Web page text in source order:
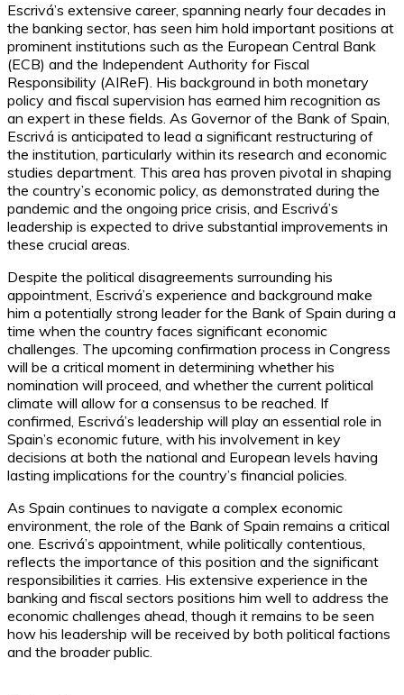
Escrivá’s extensive career, spanning nearly four decades in
the banking sector, has seen him hold important positions at
prominent institutions such as the European Central Bank
(ECB) and the Independent Authority for Fiscal
Responsibility (AIReF). His background in both monetary
policy and fiscal supervision has earned him recognition as
an expert in these fields. As Governor of the Bank of Spain,
Escrivá is anticipated to lead a significant restructuring of
the institution, particularly within its research and economic
studies department. This area has proven pivotal in shaping
the country’s economic policy, as demonstrated during the
pandemic and the ongoing price crisis, and Escrivá’s
leadership is expected to drive substantial improvements in
these crucial areas.
Despite the political disagreements surrounding his
appointment, Escrivá’s experience and background make
him a potentially strong leader for the Bank of Spain during a
time when the country faces significant economic
challenges. The upcoming confirmation process in Congress
will be a critical moment in determining whether his
nomination will proceed, and whether the current political
climate will allow for a consensus to be reached. If
confirmed, Escrivá’s leadership will play an essential role in
Spain’s economic future, with his involvement in key
decisions at both the national and European levels having
lasting implications for the country’s financial policies.
As Spain continues to navigate a complex economic
environment, the role of the Bank of Spain remains a critical
one. Escrivá’s appointment, while politically contentious,
reflects the importance of this position and the significant
responsibilities it carries. His extensive experience in the
banking and fiscal sectors positions him well to address the
economic challenges ahead, though it remains to be seen
how his leadership will be received by both political factions
and the broader public.